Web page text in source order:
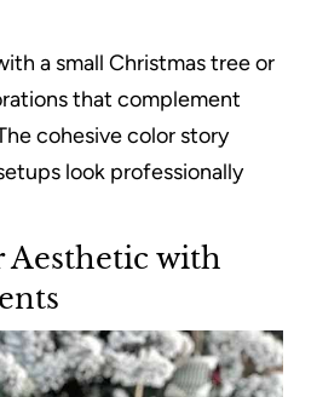
a small Christmas tree or
that complement
cohesive color story
look professionally
Aesthetic with